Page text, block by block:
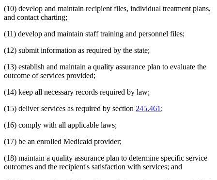
(10) develop and maintain recipient files, individual treatment plans,
and contact charting;
(11) develop and maintain staff training and personnel files;
(12) submit information as required by the state;
(13) establish and maintain a quality assurance plan to evaluate the
outcome of services provided;
(14) keep all necessary records required by law;
(15) deliver services as required by section 245.461 ;
(16) comply with all applicable laws;
(17) be an enrolled Medicaid provider;
(18) maintain a quality assurance plan to determine specific service
outcomes and the recipient's satisfaction with services; and